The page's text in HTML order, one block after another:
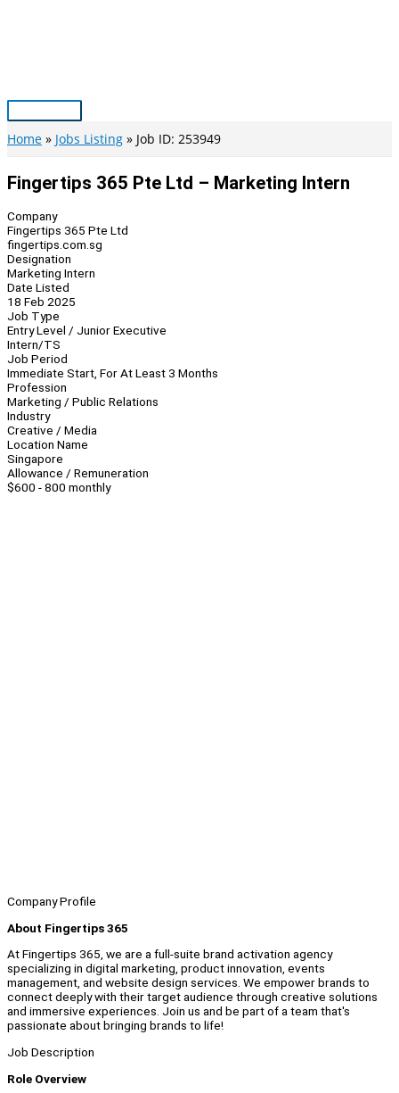
Main
Menu
Home Jobs Listing Job ID: 253949
Fingertips 365 Pte Ltd – Marketing Intern
Company
Fingertips 365 Pte Ltd
fingertips.com.sg
Designation
Marketing Intern
Date Listed
18 Feb 2025
Job Type
Entry Level / Junior Executive
Intern/TS
Job Period
Immediate Start, For At Least 3 Months
Profession
Marketing / Public Relations
Industry
Creative / Media
Location Name
Singapore
Allowance / Remuneration
$600 - 800 monthly
Company Profile
About Fingertips 365
At Fingertips 365, we are a full-suite brand activation agency
specializing in digital marketing, product innovation, events
management, and website design services. We empower brands to
connect deeply with their target audience through creative solutions
and immersive experiences. Join us and be part of a team that's
passionate about bringing brands to life!
Job Description
Role Overview